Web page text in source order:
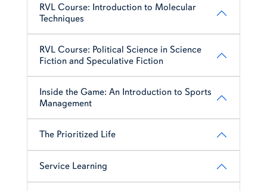
RVL Course: Introduction to Molecular
Techniques
RVL Course: Political Science in Science
Fiction and Speculative Fiction
Inside the Game: An Introduction to Sports
Management
The Prioritized Life
Service Learning